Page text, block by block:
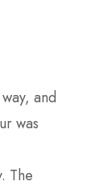
and
was
The